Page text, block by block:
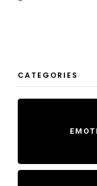
CATEGORIES